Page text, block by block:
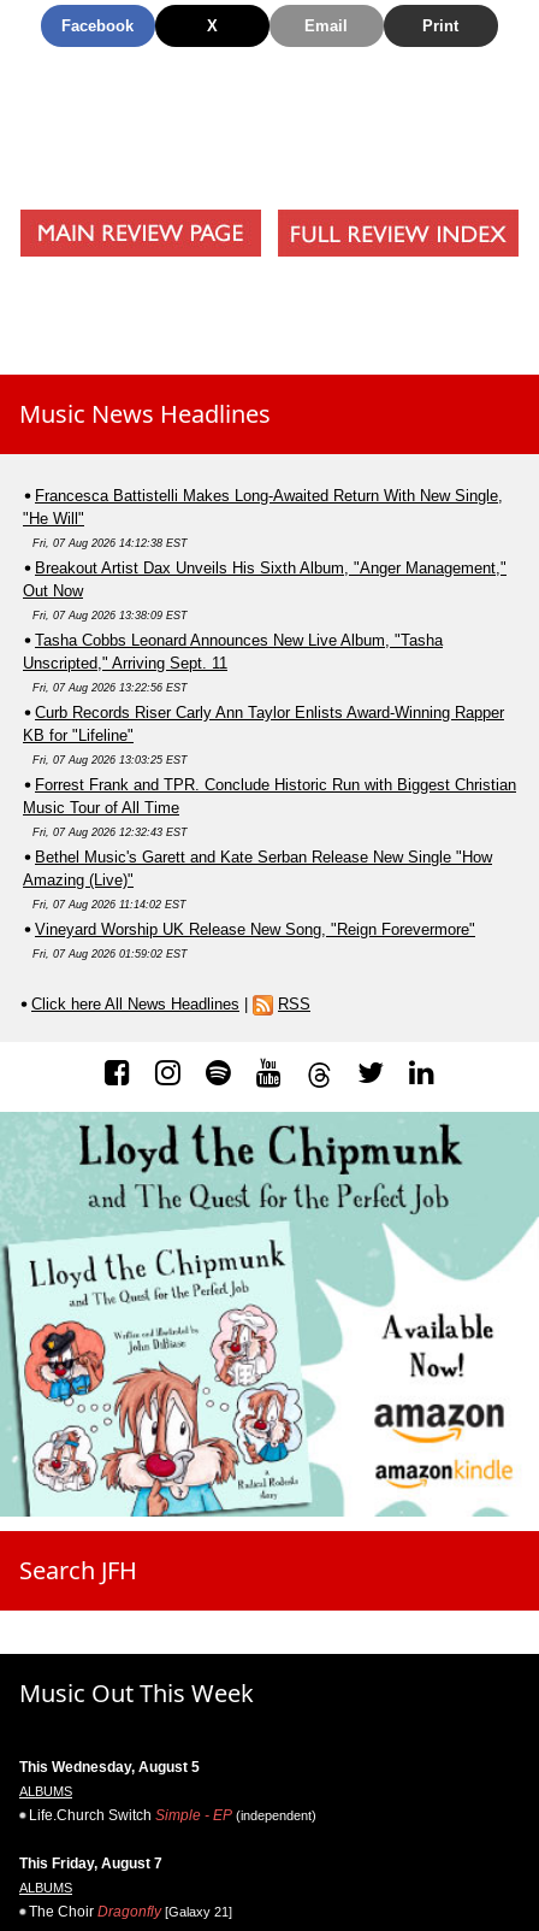
Facebook X Email Print
Music News Headlines
Francesca Battistelli Makes Long-Awaited Return With New Single,
"He Will"
Fri, 07 Aug 2026 14:12:38 EST
Breakout Artist Dax Unveils His Sixth Album, "Anger Management,"
Out Now
Fri, 07 Aug 2026 13:38:09 EST
Tasha Cobbs Leonard Announces New Live Album, "Tasha
Unscripted," Arriving Sept. 11
Fri, 07 Aug 2026 13:22:56 EST
Curb Records Riser Carly Ann Taylor Enlists Award-Winning Rapper
KB for "Lifeline"
Fri, 07 Aug 2026 13:03:25 EST
Forrest Frank and TPR. Conclude Historic Run with Biggest Christian
Music Tour of All Time
Fri, 07 Aug 2026 12:32:43 EST
Bethel Music's Garett and Kate Serban Release New Single "How
Amazing (Live)"
Fri, 07 Aug 2026 11:14:02 EST
Vineyard Worship UK Release New Song, "Reign Forevermore"
Fri, 07 Aug 2026 01:59:02 EST
Click here All News Headlines RSS
Search JFH
Music Out This Week
This Wednesday, August 5
ALBUMS
Life.Church Switch Simple - EP (independent)
This Friday, August 7
ALBUMS
The Choir Dragonfly[Galaxy 21]